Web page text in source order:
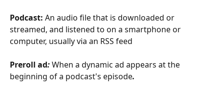
Podcast: An audio file that is downloaded or
streamed, and listened to on a smartphone or
computer, usually via an RSS feed
Preroll ad: When a dynamic ad appears at the
beginning of a podcast's episode.